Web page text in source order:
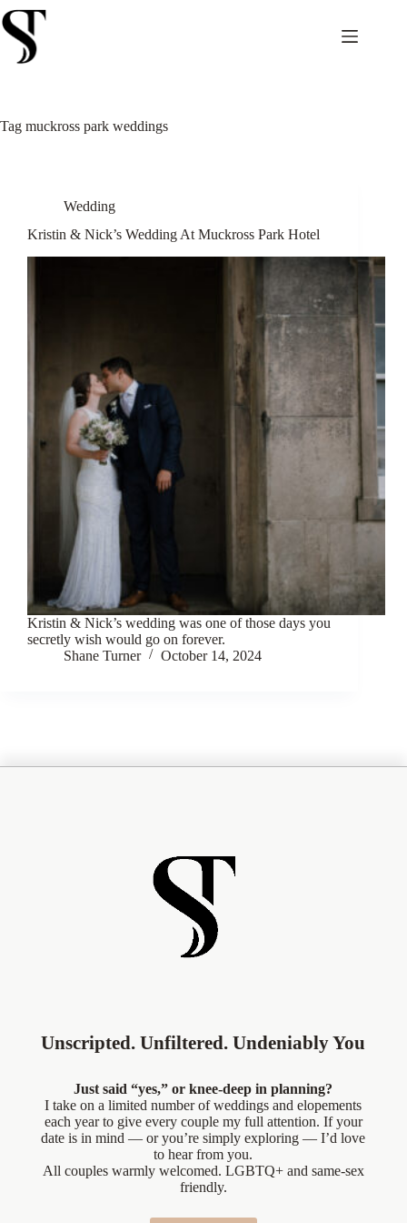
Skip
to
content
Tag muckross park weddings
Wedding
Kristin & Nick’s Wedding At Muckross Park Hotel
Kristin & Nick’s wedding was one of those days you
secretly wish would go on forever.
Shane Turner
October 14, 2024
Unscripted. Unfiltered. Undeniably You
Just said “yes,” or knee-deep in planning?
I take on a limited number of weddings and elopements
each year to give every couple my full attention. If your
date is in mind — or you’re simply exploring — I’d love
to hear from you.
All couples warmly welcomed. LGBTQ+ and same-sex
friendly.